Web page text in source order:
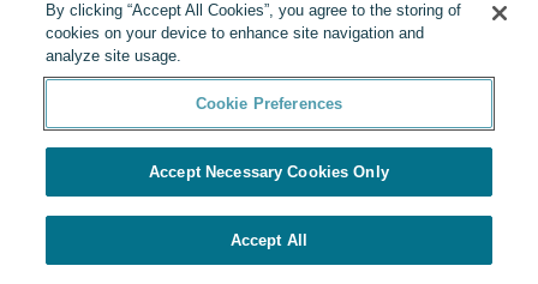
By clicking “Accept All Cookies”, you agree to the storing of
cookies on your device to enhance site navigation and
analyze site usage.
Cookie Preferences
Accept Necessary Cookies Only
Accept All